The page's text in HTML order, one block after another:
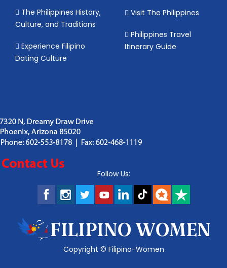
The Philippines History,
Culture, and Traditions
Experience Filipino
Dating Culture
Visit The Philippines
Philippines Travel
Itinerary Guide
Follow Us:
Copyright © Filipino-Women